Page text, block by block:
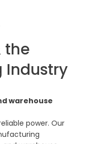
the
Industry
warehouse
power. Our